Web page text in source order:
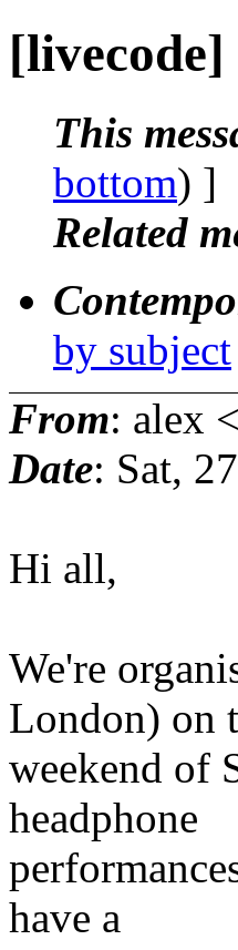
This
bottom) ]
Related
by subject
From: alex <
Date: Sat,
Hi all,
We're
London) on
weekend of
headphone
have a